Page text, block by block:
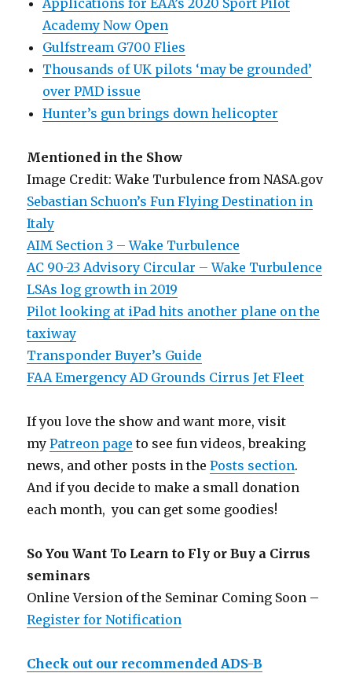
Applications for EAA’s 2020 Sport Pilot
Academy Now Open
Gulfstream G700 Flies
Thousands of UK pilots ‘may be grounded’
over PMD issue
Hunter’s gun brings down helicopter
Mentioned in the Show
Image Credit: Wake Turbulence from NASA.gov
Sebastian Schuon’s Fun Flying Destination in
Italy
AIM Section 3 – Wake Turbulence
AC 90-23 Advisory Circular – Wake Turbulence
LSAs log growth in 2019
Pilot looking at iPad hits another plane on the
taxiway
Transponder Buyer’s Guide
FAA Emergency AD Grounds Cirrus Jet Fleet
If you love the show and want more, visit
myPatreon page to see fun videos, breaking
news, and other posts in thePosts section.
And if you decide to make a small donation
each month, you can get some goodies!
So You Want To Learn to Fly or Buy a Cirrus
seminars
Online Version of the Seminar Coming Soon –
Register for Notification
Check out our recommended ADS-B